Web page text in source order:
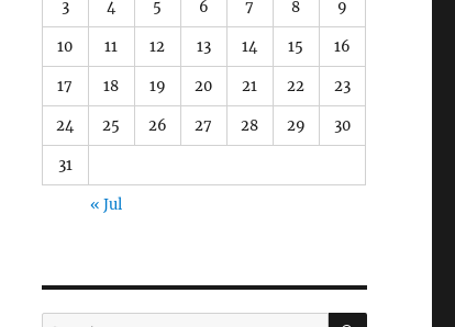
3 4 5 6 7 8 9
10 11 12 13 14 15 16
17 18 19 20 21 22 23
24 25 26 27 28 29 30
31
« Jul
Search
SEARCH